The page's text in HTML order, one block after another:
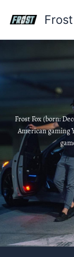
Frost Fox (born:
American gaming